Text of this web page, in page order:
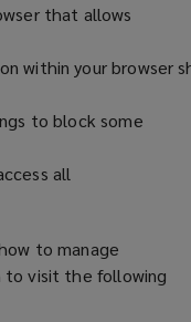
that allows
within your browser
to block some
all
to manage
to visit the following